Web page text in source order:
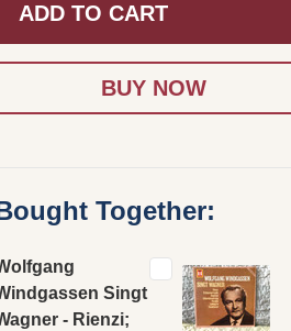
ADD TO CART
Together:
Singt
- Rienzi;